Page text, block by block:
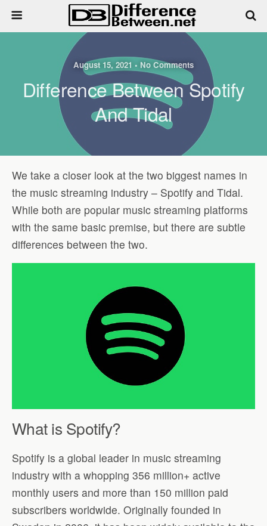
August 15, 2021 • No Comments
Difference Between Spotify
And Tidal
We take a closer look at the two biggest names in
the music streaming industry – Spotify and Tidal.
While both are popular music streaming platforms
with the same basic premise, but there are subtle
differences between the two.
What is Spotify?
Spotify is a global leader in music streaming
industry with a whopping 356 million+ active
monthly users and more than 150 million paid
subscribers worldwide. Originally founded in